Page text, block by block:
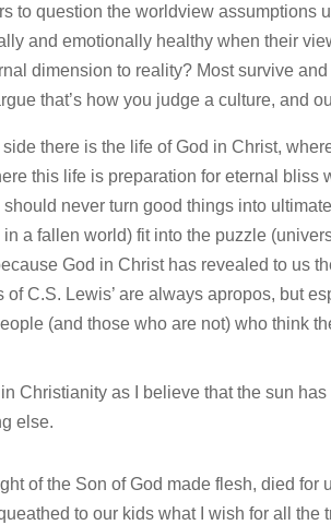
to question the worldview assumptions
and emotionally healthy when their
dimension to reality? Most survive
that’s how you judge a culture, and
side there is the life of God in Christ,
this life is preparation for eternal
never turn good things into
in a fallen world) fit into the puzzle
God in Christ has revealed to us
of C.S. Lewis’ are always apropos, but
(and those who are not) who think
in Christianity as I believe that the sun
else.
of the Son of God made flesh, died
to our kids what I wish for all